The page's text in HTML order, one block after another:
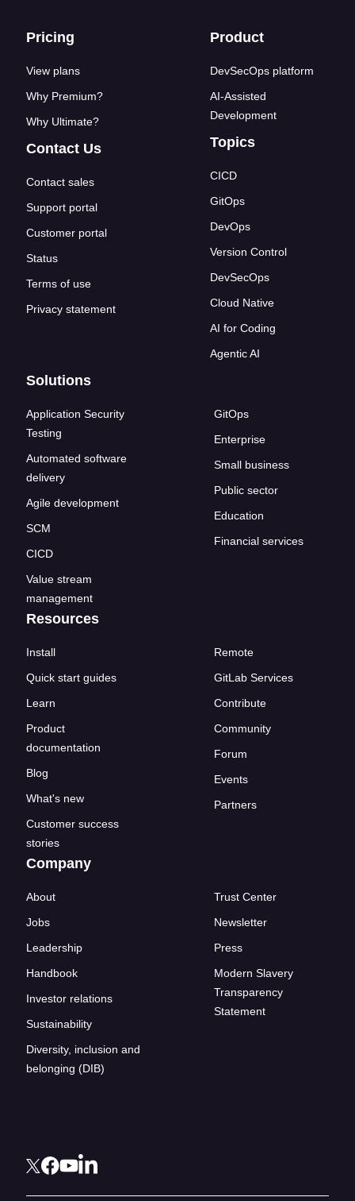
Footer links
Pricing
View plans
Why Premium?
Why Ultimate?
Contact Us
Contact sales
Support portal
Customer portal
Status
Terms of use
Privacy statement
Product
DevSecOps platform
AI-Assisted
Development
Topics
CICD
GitOps
DevOps
Version Control
DevSecOps
Cloud Native
AI for Coding
Agentic AI
Solutions
Application Security
Testing
Automated software
delivery
Agile development
SCM
CICD
Value stream
management
GitOps
Enterprise
Small business
Public sector
Education
Financial services
Resources
Install
Quick start guides
Learn
Product
documentation
Blog
What's new
Customer success
stories
Remote
GitLab Services
Contribute
Community
Forum
Events
Partners
Company
About
Jobs
Leadership
Handbook
Investor relations
Sustainability
Diversity, inclusion and
belonging (DIB)
Trust Center
Newsletter
Press
Modern Slavery
Transparency
Statement